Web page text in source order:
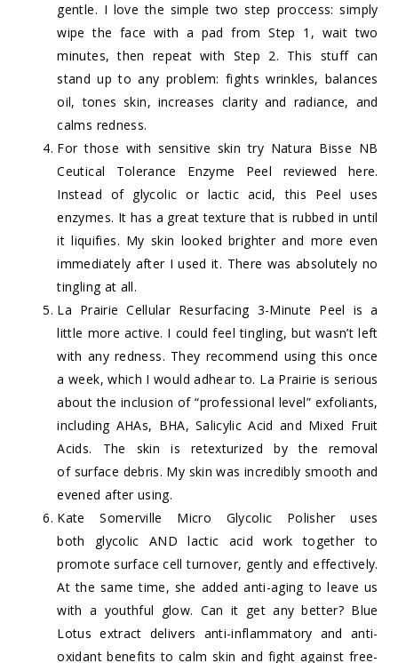
gentle. I love the simple two step proccess: simply
wipe the face with a pad from Step 1, wait two
minutes, then repeat with Step 2. This stuff can
stand up to any problem: fights wrinkles, balances
oil, tones skin, increases clarity and radiance, and
calms redness.
For those with sensitive skin try Natura Bisse NB
Ceutical Tolerance Enzyme Peel reviewed here.
Instead of glycolic or lactic acid, this Peel uses
enzymes. It has a great texture that is rubbed in until
it liquifies. My skin looked brighter and more even
immediately after I used it. There was absolutely no
tingling at all.
La Prairie Cellular Resurfacing 3-Minute Peel is a
little more active. I could feel tingling, but wasn’t left
with any redness. They recommend using this once
a week, which I would adhear to. La Prairie is serious
about the inclusion of “professional level” exfoliants,
including AHAs, BHA, Salicylic Acid and Mixed Fruit
Acids. The skin is retexturized by the removal
of surface debris. My skin was incredibly smooth and
evened after using.
Kate Somerville Micro Glycolic Polisheruses
both glycolic AND lactic acid work together to
promote surface cell turnover, gently and effectively.
At the same time, she added anti-aging to leave us
with a youthful glow. Can it get any better? Blue
Lotus extract delivers anti-inflammatory and anti-
oxidant benefits to calm skin and fight against free-